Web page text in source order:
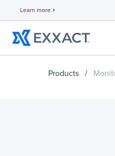
Learn more chevron_right
Products /